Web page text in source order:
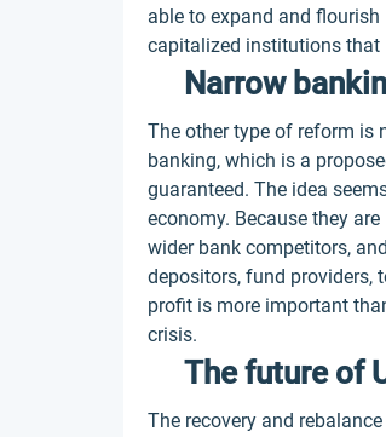
able to expand and
capitalized institutions that
Narrow
The other type of reform is
banking, which is a
guaranteed. The idea
economy. Because they
wider bank competitors,
depositors, fund providers,
profit is more important
crisis.
The future of
The recovery and